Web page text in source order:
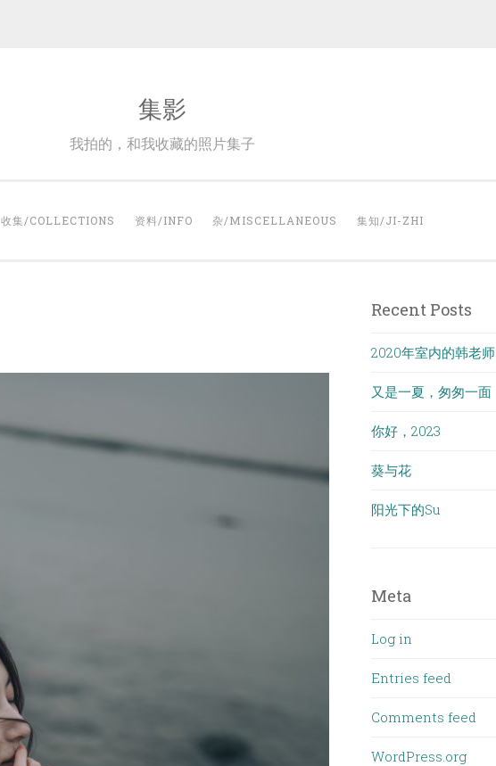
集影
我拍的，和我收藏的照片集子
收集/COLLECTIONS 资料/INFO 杂/MISCELLANEOUS 集知/JI-ZHI
Recent Posts
2020年室内的韩老师
又是一夏，匆匆一面
你好，2023
葵与花
阳光下的Su
Meta
Log in
Entries feed
Comments feed
WordPress.org